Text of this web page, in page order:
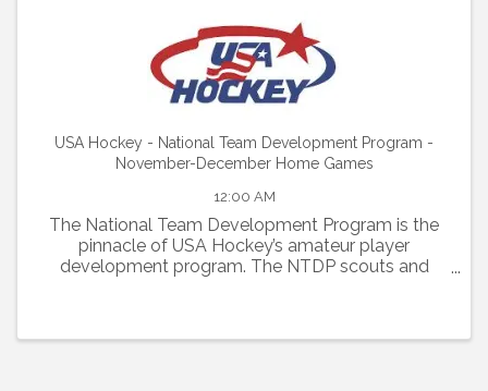
USA Hockey - National Team Development Program -
November-December Home Games
12:00 AM
The National Team Development Program is the
pinnacle of USA Hockey’s amateur player
development program. The NTDP scouts and